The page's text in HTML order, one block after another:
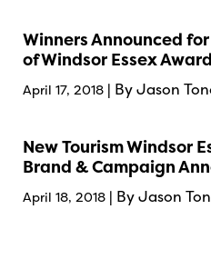
Winners Announced
of Windsor Essex
April 17, 2018 | By Jason
New Tourism Windsor
Brand & Campaign
April 18, 2018 | By Jason